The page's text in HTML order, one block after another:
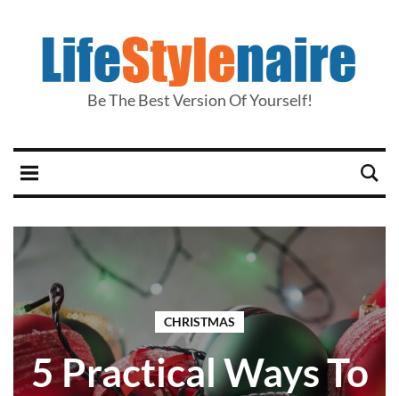
Be The Best Version Of Yourself!
CHRISTMAS
5 Practical Ways To